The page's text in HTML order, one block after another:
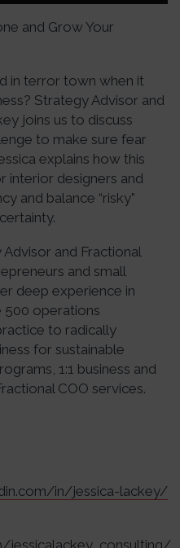
and Grow Your
in terror town when it
Strategy Advisor and
joins us to discuss
to make sure fear
explains how this
interior designers and
and balance “risky”
and Fractional
and small
deep experience in
500 operations
to radically
for sustainable
1:1 business and
COO services.
in/jessica-lackey/